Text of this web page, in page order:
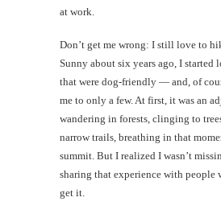
at work.
Don’t get me wrong: I still love to
Sunny about six years ago, I started
that were dog-friendly — and, of
me to only a few. At first, it was an
wandering in forests, clinging to
narrow trails, breathing in that
summit. But I realized I wasn’t
sharing that experience with people
get it.